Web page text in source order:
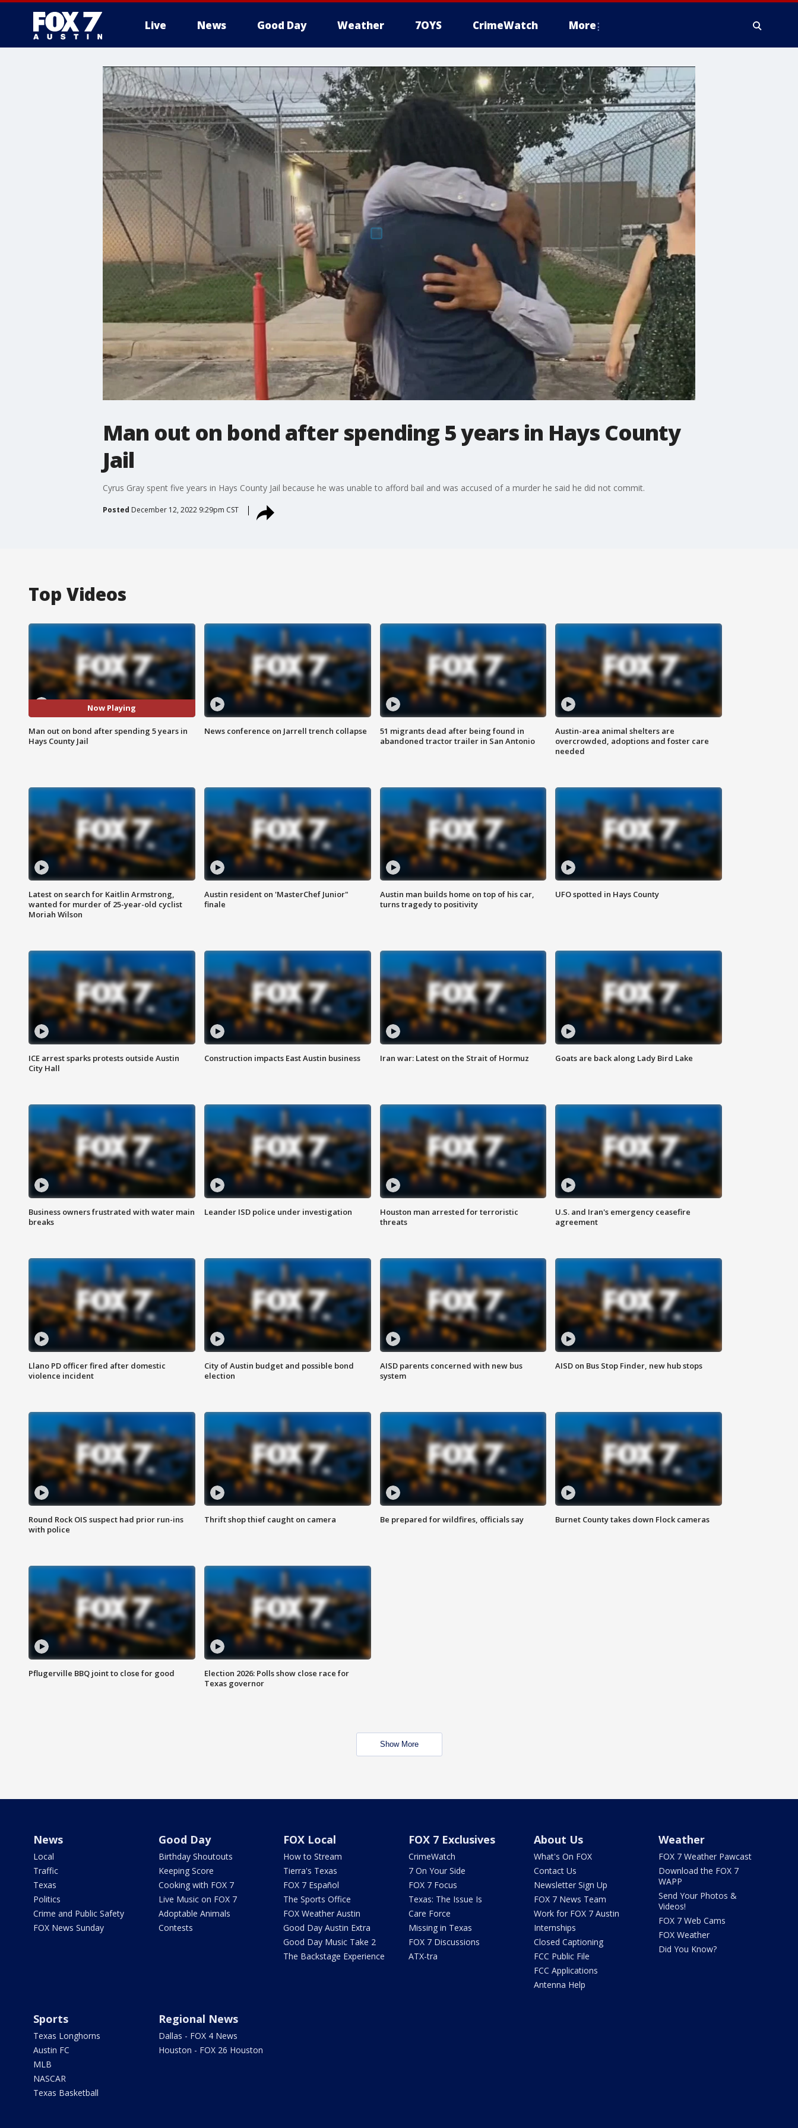
Live News Good Day Weather 7OYS CrimeWatch More
Man out on bond after spending 5 years in Hays County
Jail
Cyrus Gray spent five years in Hays County Jail because he was unable to afford bail and was accused of a murder he said he did not commit.
Posted December 12, 2022 9:29pm CST
Top Videos
Now Playing
Man out on bond after spending 5 years in
Hays County Jail
News conference on Jarrell trench collapse
51 migrants dead after being found in
abandoned tractor trailer in San Antonio
Austin-area animal shelters are
overcrowded, adoptions and foster care
needed
Latest on search for Kaitlin Armstrong,
wanted for murder of 25-year-old cyclist
Moriah Wilson
Austin resident on 'MasterChef Junior"
finale
Austin man builds home on top of his car,
turns tragedy to positivity
UFO spotted in Hays County
ICE arrest sparks protests outside Austin
City Hall
Construction impacts East Austin business Iran war: Latest on the Strait of Hormuz Goats are back along Lady Bird Lake
Business owners frustrated with water main
breaks
Leander ISD police under investigation
Houston man arrested for terroristic
threats
U.S. and Iran's emergency ceasefire
agreement
Llano PD officer fired after domestic
violence incident
City of Austin budget and possible bond
election
AISD parents concerned with new bus
system
AISD on Bus Stop Finder, new hub stops
Round Rock OIS suspect had prior run-ins
with police
Thrift shop thief caught on camera Be prepared for wildfires, officials say Burnet County takes down Flock cameras
Pflugerville BBQ joint to close for good
Election 2026: Polls show close race for
Texas governor
Show More
News
Local
Traffic
Texas
Politics
Crime and Public Safety
FOX News Sunday
Good Day
Birthday Shoutouts
Keeping Score
Cooking with FOX 7
Live Music on FOX 7
Adoptable Animals
Contests
FOX Local
How to Stream
Tierra's Texas
FOX 7 Español
The Sports Office
FOX Weather Austin
Good Day Austin Extra
Good Day Music Take 2
The Backstage Experience
FOX 7 Exclusives
CrimeWatch
7 On Your Side
FOX 7 Focus
Texas: The Issue Is
Care Force
Missing in Texas
FOX 7 Discussions
ATX-tra
About Us
What's On FOX
Contact Us
Newsletter Sign Up
FOX 7 News Team
Work for FOX 7 Austin
Internships
Closed Captioning
FCC Public File
FCC Applications
Antenna Help
Weather
FOX 7 Weather Pawcast
Download the FOX 7
WAPP
Send Your Photos &
Videos!
FOX 7 Web Cams
FOX Weather
Did You Know?
Sports
Texas Longhorns
Austin FC
MLB
NASCAR
Texas Basketball
Regional News
Dallas - FOX 4 News
Houston - FOX 26 Houston